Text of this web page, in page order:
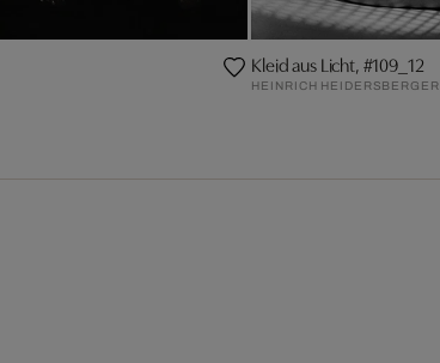
Kleid aus Licht, #109_12
HEINRICH HEIDERSBERGER